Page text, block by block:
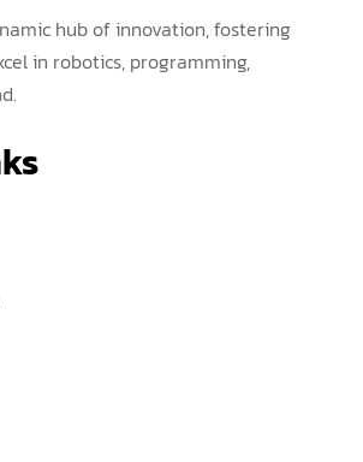
hub of innovation, fostering
in robotics, programming,